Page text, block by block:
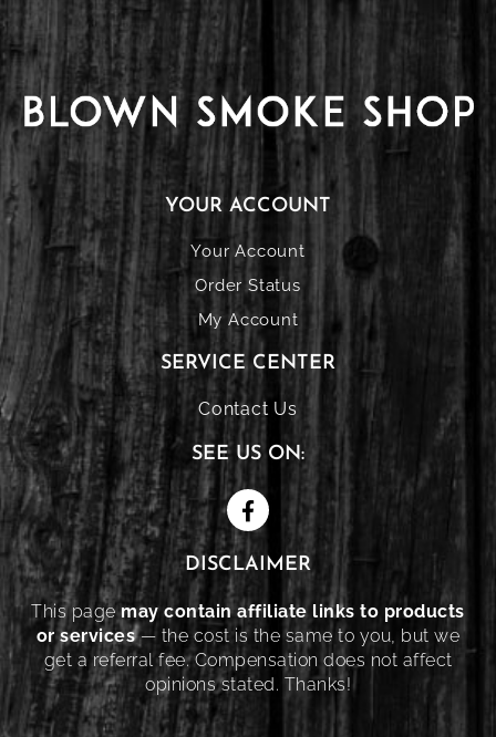
YOUR ACCOUNT
Your Account
Order Status
My Account
SERVICE CENTER
Contact Us
SEE US ON:
DISCLAIMER
This pagemay contain affiliate links to products
or services— the cost is the same to you, but we
get a referral fee. Compensation does not affect
opinions stated. Thanks!